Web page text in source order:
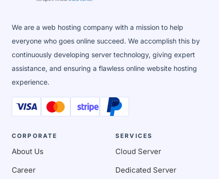
We are a web hosting company with a mission to help
everyone who goes online succeed. We accomplish this by
continuously developing server technology, giving expert
assistance, and ensuring a flawless online website hosting
experience.
CORPORATE
About Us
Career
SERVICES
Cloud Server
Dedicated Server